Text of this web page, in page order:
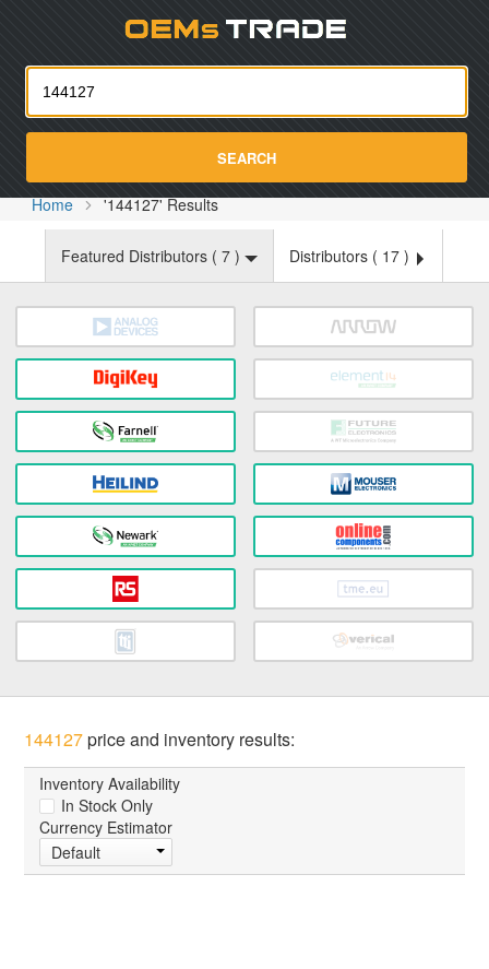
SEARCH
Home '144127' Results
Featured Distributors ( 7 ) Distributors ( 17 )
144127price and inventory results:
Inventory Availability
In Stock Only
Currency Estimator
Default